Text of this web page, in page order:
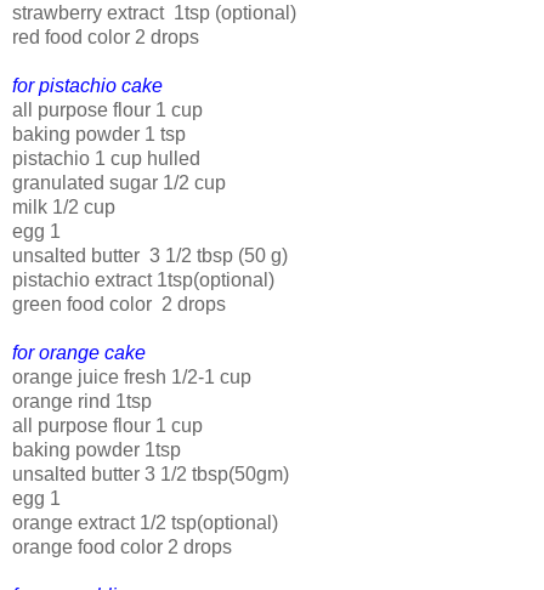
strawberry extract 1tsp (optional)
red food color 2 drops
for pistachio cake
all purpose flour 1 cup
baking powder 1 tsp
pistachio 1 cup hulled
granulated sugar 1/2 cup
milk 1/2 cup
egg 1
unsalted butter 3 1/2 tbsp (50 g)
pistachio extract 1tsp(optional)
green food color 2 drops
for orange cake
orange juice fresh 1/2-1 cup
orange rind 1tsp
all purpose flour 1 cup
baking powder 1tsp
unsalted butter 3 1/2 tbsp(50gm)
egg 1
orange extract 1/2 tsp(optional)
orange food color 2 drops